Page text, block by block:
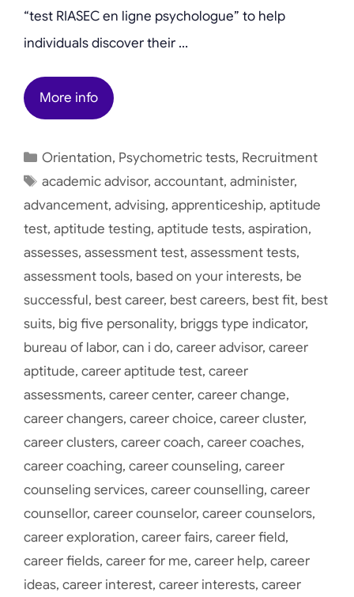
“test RIASEC en ligne psychologue” to help
individuals discover their …
More info
Categories
Orientation, Psychometric tests, Recruitment
Tags
academic advisor,accountant,administer,
advancement, advising, apprenticeship, aptitude
test, aptitude testing, aptitude tests, aspiration,
assesses, assessment test, assessment tests,
assessment tools, based on your interests, be
successful, best career, best careers, best fit, best
suits, big five personality, briggs type indicator,
bureau of labor, can i do, career advisor, career
aptitude, career aptitude test, career
assessments, career center, career change,
career changers, career choice, career cluster,
career clusters, career coach, career coaches,
career coaching, career counseling, career
counseling services, career counselling, career
counsellor, career counselor, career counselors,
career exploration, career fairs, career field,
career fields, career for me, career help, career
ideas, career interest, career interests, career